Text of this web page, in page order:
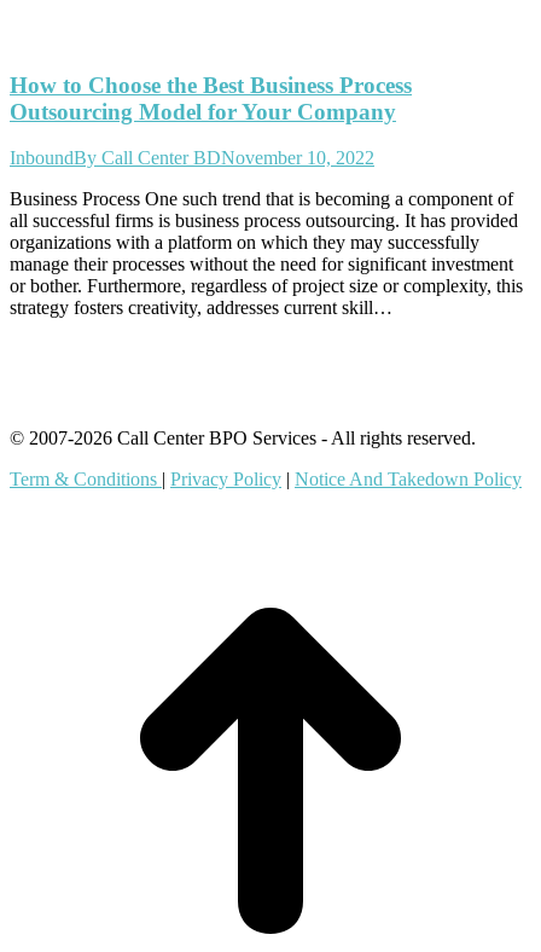
How to Choose the Best Business Process
Outsourcing Model for Your Company
InboundBy Call Center BDNovember 10, 2022
Business Process One such trend that is becoming a component of
all successful firms is business process outsourcing. It has provided
organizations with a platform on which they may successfully
manage their processes without the need for significant investment
or bother. Furthermore, regardless of project size or complexity, this
strategy fosters creativity, addresses current skill…
© 2007-2026 Call Center BPO Services - All rights reserved.
Term & Conditions | Privacy Policy | Notice And Takedown Policy